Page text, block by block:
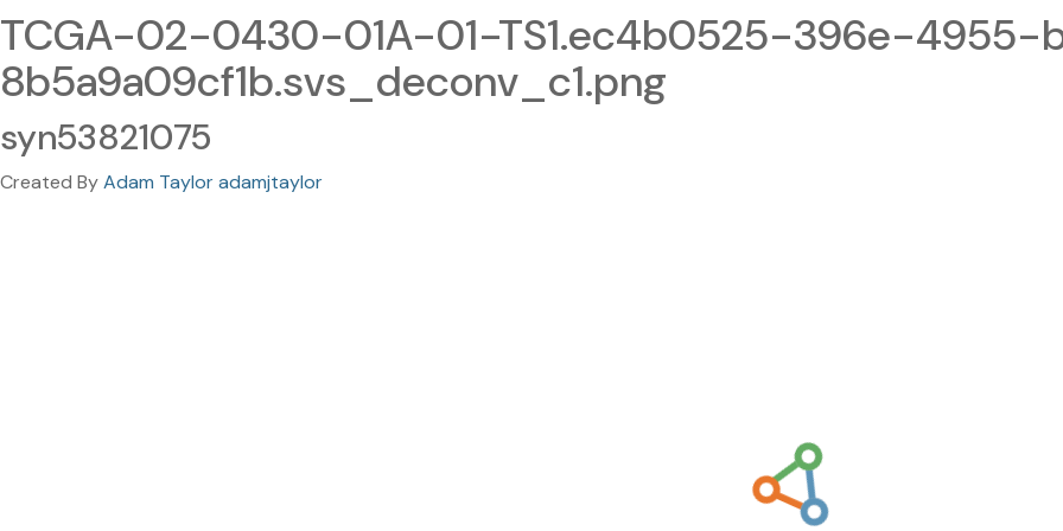
TCGA-02-0430-01A-01-TS1.ec4b0525-396e-4955-
8b5a9a09cf1b.svs_deconv_c1.png
syn53821075
Created ByAdam Taylor adamjtaylor